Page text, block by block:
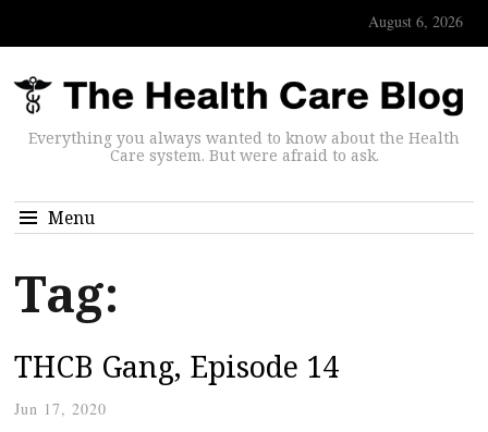
August 6, 2026
Everything you always wanted to know about the Health
Care system. But were afraid to ask.
Menu
Tag:
THCB Gang, Episode 14
Jun 17, 2020